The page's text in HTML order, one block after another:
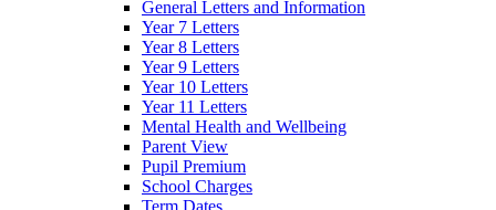
General Letters and Information
Year 7 Letters
Year 8 Letters
Year 9 Letters
Year 10 Letters
Year 11 Letters
Mental Health and Wellbeing
Parent View
Pupil Premium
School Charges
Term Dates